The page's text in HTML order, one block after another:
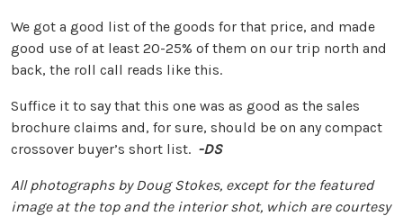
We got a good list of the goods for that price, and made
good use of at least 20-25% of them on our trip north and
back, the roll call reads like this.
Suffice it to say that this one was as good as the sales
brochure claims and, for sure, should be on any compact
crossover buyer’s short list. -DS
All photographs by Doug Stokes, except for the featured
image at the top and the interior shot, which are courtesy